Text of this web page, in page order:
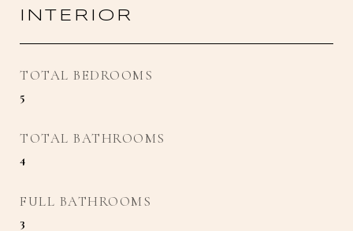
INTERIOR
TOTAL BEDROOMS
5
TOTAL BATHROOMS
4
FULL BATHROOMS
3